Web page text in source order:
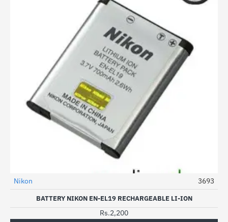
HOT
Nikon 3693
BATTERY NIKON EN-EL19 RECHARGEABLE LI-ION
Rs.2,200